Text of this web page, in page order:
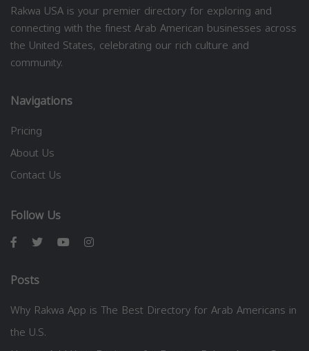
Rakwa USA is your premier directory for exploring and
connecting with the finest Arab American businesses across
the United States, celebrating our rich culture and
community.
Navigations
Pricing
About Us
Contact Us
Follow Us
Posts
Why Rakwa App is The Best Directory for Arab Americans in
the U.S.